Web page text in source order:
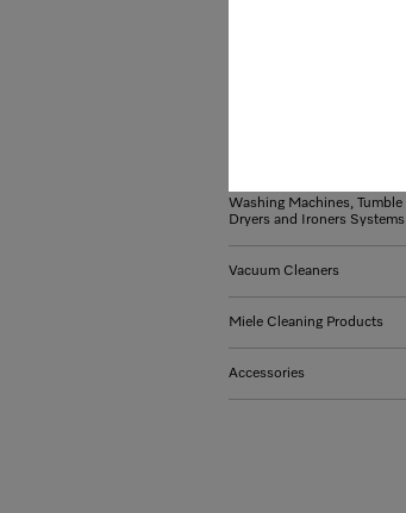
Washing Machines, Tumble
Dryers and Ironers Systems
Vacuum Cleaners
Miele Cleaning Products
Accessories